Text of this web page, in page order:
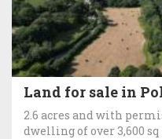
Land for sale in
2.6 acres and with
dwelling of over 3,600 sq